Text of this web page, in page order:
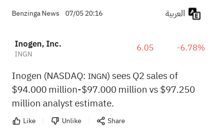
Benzinga News 07/05 20:16
Inogen, Inc.
INGN 6.05 -6.78%
Inogen (NASDAQ: INGN) sees Q2 sales of
$94.000 million-$97.000 million vs $97.250
million analyst estimate.
Like Unlike Share